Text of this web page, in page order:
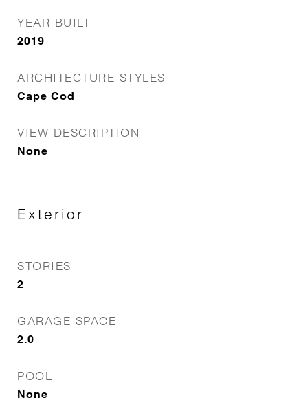
YEAR BUILT
2019
ARCHITECTURE STYLES
Cape Cod
VIEW DESCRIPTION
None
Exterior
STORIES
2
GARAGE SPACE
2.0
POOL
None